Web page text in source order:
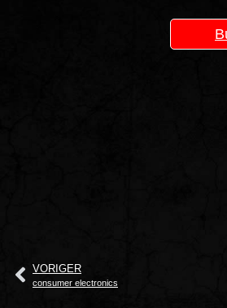
VORIGER
consumer electronics